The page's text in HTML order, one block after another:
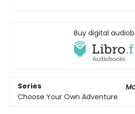
Buy digital
Series
Choose Your Own Adventure